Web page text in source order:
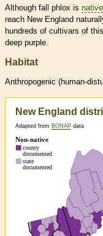
Although fall phlox is native
reach New England
hundreds of cultivars of
deep purple.
Habitat
Anthropogenic (human-
New England
Adapted from BONAP data